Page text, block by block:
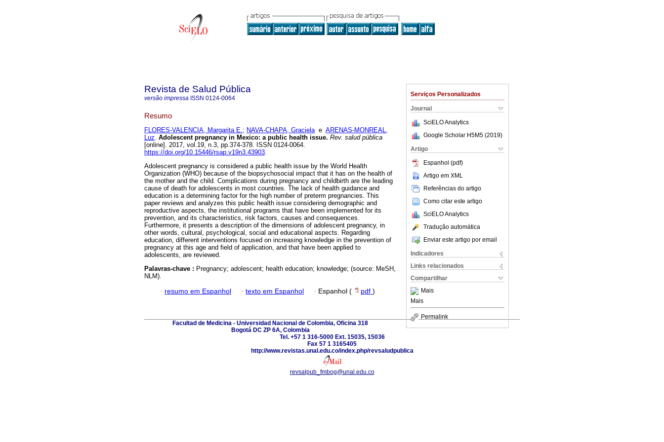
Serviços Personalizados
Journal
SciELO Analytics
Google Scholar H5M5 (2019)
Artigo
Espanhol (pdf)
Artigo em XML
Referências do artigo
Como citar este artigo
SciELO Analytics
Tradução automática
Enviar este artigo por email
Indicadores
Links relacionados
Compartilhar
Mais
Mais
Permalink
Revista de Salud Pública
versão impressa ISSN 0124-0064
Resumo
FLORES-VALENCIA, Margarita E.; NAVA-CHAPA, Gracielae ARENAS-MONREAL,
Luz. Adolescent pregnancy in Mexico: a public health issue. Rev. salud pública
[online]. 2017, vol.19, n.3, pp.374-378. ISSN 0124-0064.
https://doi.org/10.15446/rsap.v19n3.43903.
Adolescent pregnancy is considered a public health issue by the World Health
Organization (WHO) because of the biopsychosocial impact that it has on the health of
the mother and the child. Complications during pregnancy and childbirth are the leading
cause of death for adolescents in most countries. The lack of health guidance and
education is a determining factor for the high number of preterm pregnancies. This
paper reviews and analyzes this public health issue considering demographic and
reproductive aspects, the institutional programs that have been implemented for its
prevention, and its characteristics, risk factors, causes and consequences.
Furthermore, it presents a description of the dimensions of adolescent pregnancy, in
other words, cultural, psychological, social and educational aspects. Regarding
education, different interventions focused on increasing knowledge in the prevention of
pregnancy at this age and field of application, and that have been applied to
adolescents, are reviewed.
Palavras-chave : Pregnancy; adolescent; health education; knowledge; (source: MeSH,
NLM).
· resumo em Espanhol · texto em Espanhol · Espanhol ( pdf )
Facultad de Medicina - Universidad Nacional de Colombia, Oficina 318
Bogotá DC ZP 6A, Colombia
Tel. +57 1 316-5000 Ext. 15035, 15036
Fax 57 1 3165405
http://www.revistas.unal.edu.co/index.php/revsaludpublica
revsalpub_fmbog@unal.edu.co